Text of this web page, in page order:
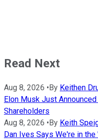
Read Next
Aug 8, 2026 •By Keithen
Elon Musk Just
Shareholders
Aug 8, 2026 •By Keith
Dan Ives Says We're in